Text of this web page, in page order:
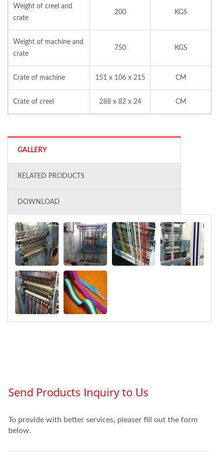
Weight of creel and
crate
200 KGS
Weight of machine and
crate
750 KGS
Crate of machine 151 x 106 x 215 CM
Crate of creel 288 x 82 x 24 CM
GALLERY
RELATED PRODUCTS
DOWNLOAD